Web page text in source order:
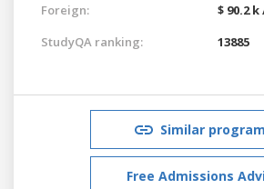
Foreign:
$ 90.2
StudyQA ranking:
13885
Similar
Free Admissions